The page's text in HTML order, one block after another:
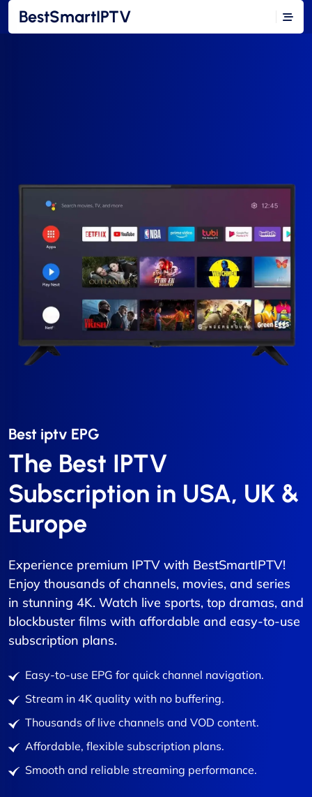
BestSmartIPTV
Best iptv EPG​
The Best IPTV
Subscription in USA, UK &
Europe
Experience premium IPTV with BestSmartIPTV!
Enjoy thousands of channels, movies, and series
in stunning 4K. Watch live sports, top dramas, and
blockbuster films with affordable and easy-to-use
subscription plans.
Easy-to-use EPG for quick channel navigation.
Stream in 4K quality with no buffering.
Thousands of live channels and VOD content.
Affordable, flexible subscription plans.
Smooth and reliable streaming performance.